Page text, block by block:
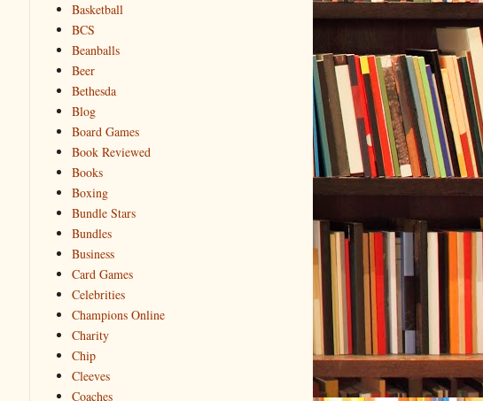
Basketball
BCS
Beanballs
Beer
Bethesda
Blog
Board Games
Book Reviewed
Books
Boxing
Bundle Stars
Bundles
Business
Card Games
Celebrities
Champions Online
Charity
Chip
Cleeves
Coaches